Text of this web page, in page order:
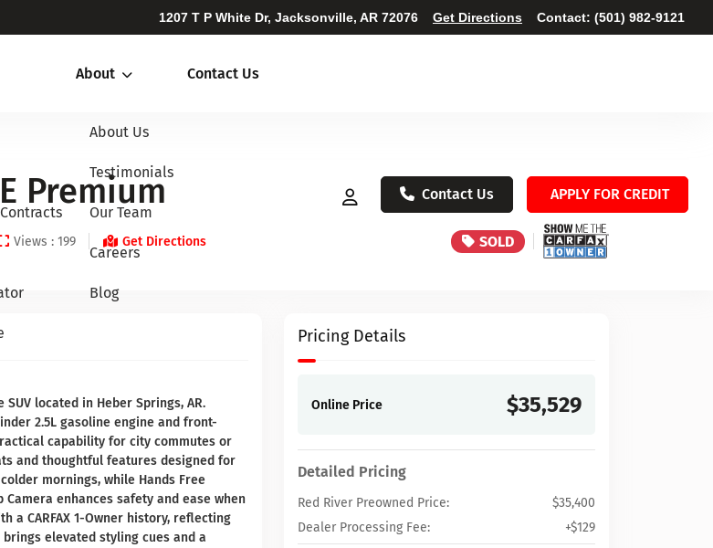
1207 T P White Dr, Jacksonville, AR 72076 Get Directions Contact: (501) 982-9121
About
About Us
Testimonials
Our Team
Careers
Blog
Contact Us
Contact Us APPLY FOR CREDIT
Premium
Views : 199 Get Directions SOLD
located in Heber Springs, AR.
2.5L gasoline engine and front-
capability for city commutes or
and thoughtful features designed for
mornings, while Hands Free
enhances safety and ease when
a CARFAX 1-Owner history, reflecting
elevated styling cues and a
Pricing Details
Online Price $35,529
Detailed Pricing
Red River Preowned Price:
$35,400
Dealer Processing Fee:
+$129